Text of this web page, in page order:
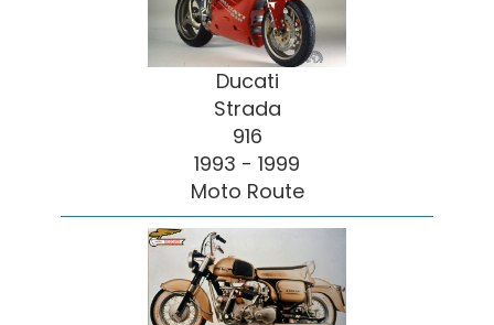
Ducati
Strada
916
1993 - 1999
Moto Route